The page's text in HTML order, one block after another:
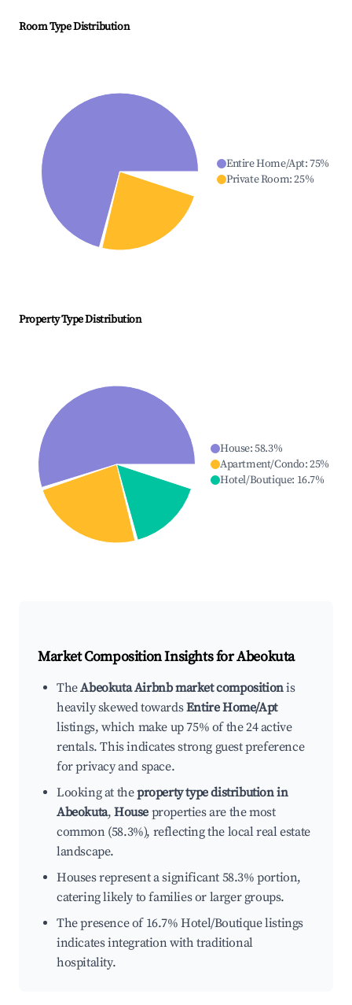
Room Type Distribution
Entire Home/Apt:75%
Private Room:25%
Property Type Distribution
House:58.3%
Apartment/Condo:25%
Hotel/Boutique: 16.7%
Market Composition Insights forAbeokuta
TheAbeokuta Airbnb market compositionis
heavily skewed towardsEntire Home/Apt
listings, which make up 75% of the 24 active
rentals. This indicates strong guest preference
for privacy and space.
Looking at theproperty type distribution in
Abeokuta,House properties are the most
common (58.3%), reflecting the local real estate
landscape.
Houses represent a significant 58.3% portion,
catering likely to families or larger groups.
The presence of 16.7% Hotel/Boutique listings
indicates integration with traditional
hospitality.